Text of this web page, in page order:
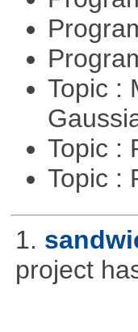
Topic :
Topic :
Topic :
1.
project